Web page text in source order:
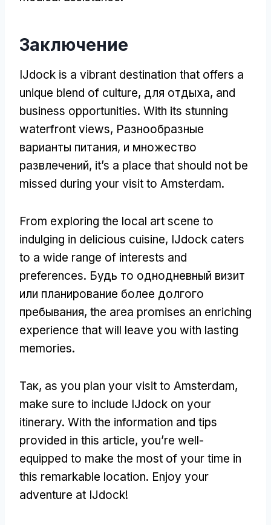
Заключение
IJdock is a vibrant destination that offers a
unique blend of culture, для отдыха, and
business opportunities. With its stunning
waterfront views, Разнообразные
варианты питания, и множество
развлечений, it’s a place that should not be
missed during your visit to Amsterdam.
From exploring the local art scene to
indulging in delicious cuisine, IJdock caters
to a wide range of interests and
preferences. Будь то однодневный визит
или планирование более долгого
пребывания, the area promises an enriching
experience that will leave you with lasting
memories.
Так, as you plan your visit to Amsterdam,
make sure to include IJdock on your
itinerary. With the information and tips
provided in this article, you’re well-
equipped to make the most of your time in
this remarkable location. Enjoy your
adventure at IJdock!